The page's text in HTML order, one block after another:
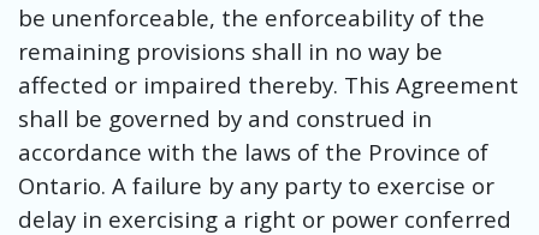
be unenforceable, the enforceability of the
remaining provisions shall in no way be
affected or impaired thereby. This Agreement
shall be governed by and construed in
accordance with the laws of the Province of
Ontario. A failure by any party to exercise or
delay in exercising a right or power conferred